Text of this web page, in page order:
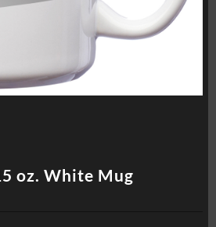
oz. White Mug